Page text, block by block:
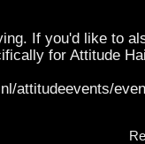
If you'd like to
for Attitude
attitudeevents/